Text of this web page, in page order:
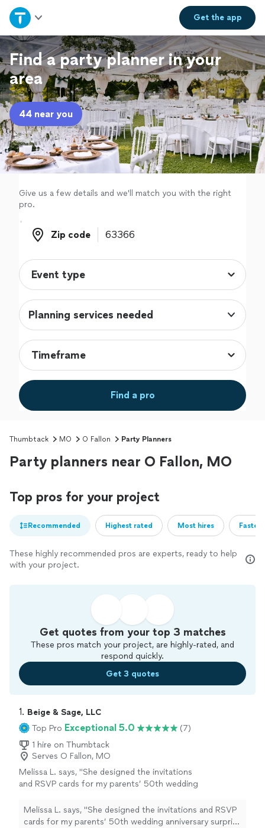
Get theapp
Home
Explore Services
Join as a pro
Sign up
Log in
Find a party planner in your
area
44 near you
Give us a few details and we'll match you with the right
pro.
Zip code
Zip code
Planning services needed
Find a pro
Thumbtack MO O Fallon Party Planners
Party planners near O Fallon, MO
Top pros for your project
Recommended Highest rated Most hires
These highly recommended pros are experts, ready to help
with your project.
Get quotes from your top 3 matches
These pros match your project, are highly-rated, and
respond quickly.
Get 3 quotes
1. Beige & Sage, LLC
Top Pro Exceptional 5.0
(7)
1 hire on Thumbtack
Serves O Fallon, MO
Melissa L. says, "She designed the invitations
and RSVP cards for my parents’ 50th wedding
have asked for a better partner " See more
Melissa L. says, "She designed the invitations and RSVP
cards for my parents’ 50th wedding anniversary surprise